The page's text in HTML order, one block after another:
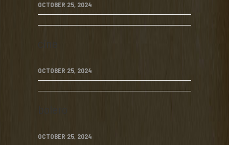
OCTOBER 25, 2024
OCTOBER 25, 2024
OCTOBER 25, 2024